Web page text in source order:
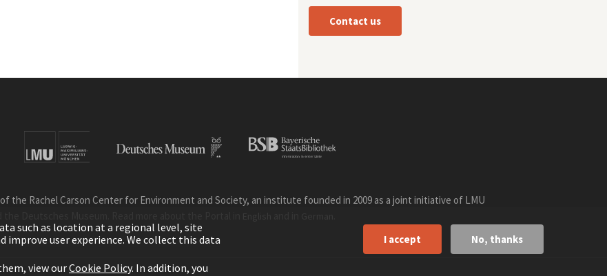
Contact us
the Rachel Carson Center for Environment and Society, an institute founded in 2009 as a joint initiative of LMU
such as location at a regional level, site
improve user experience. We collect this data
view ourCookie Policy. In addition, you
I accept No, thanks